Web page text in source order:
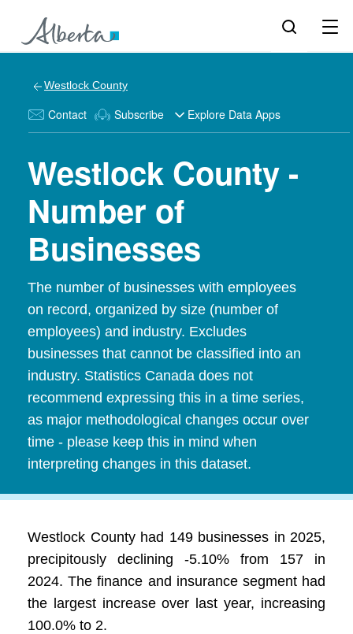
Westlock County
Contact Subscribe Explore Data Apps
Westlock County -
Number of
Businesses
The number of businesses with employees
on record, organized by size (number of
employees) and industry. Excludes
businesses that cannot be classified into an
industry. Statistics Canada does not
recommend expressing this in a time series,
as major methodological changes occur over
time - please keep this in mind when
interpreting changes in this dataset.
Westlock County had 149 businesses in 2025,
precipitously declining -5.10% from 157 in
2024. The finance and insurance segment had
the largest increase over last year, increasing
100.0% to 2.